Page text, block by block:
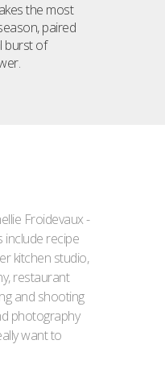
the most
paired
burst of
Froidevaux -
include recipe
kitchen studio,
restaurant
and shooting
photography
want to